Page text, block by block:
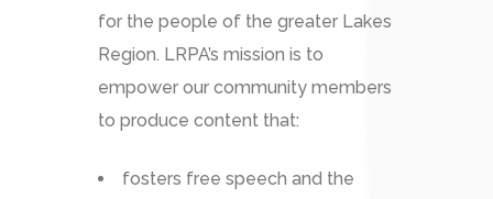
for the people of the greater Lakes
Region. LRPA’s mission is to
empower our community members
to produce content that:
fosters free speech and the